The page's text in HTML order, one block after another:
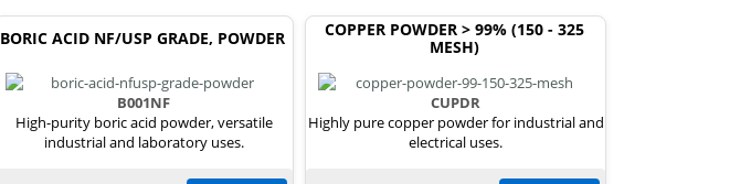
BORIC ACID NF/USP GRADE, POWDER
B001NF
High-purity boric acid powder, versatile
industrial and laboratory uses.
COPPER POWDER > 99% (150 - 325
MESH)
CUPDR
Highly pure copper powder for industrial and
electrical uses.